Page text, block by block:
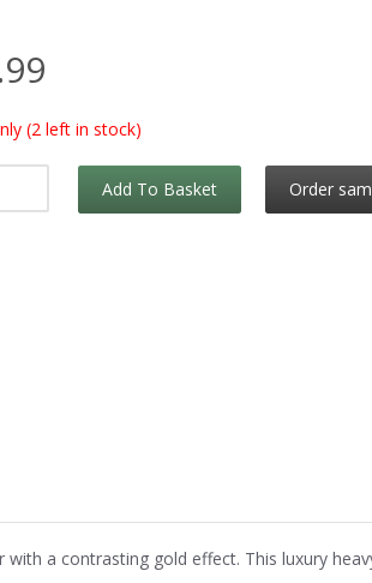
(2 left in stock)
Add To Basket Order
a contrasting gold effect. This luxury